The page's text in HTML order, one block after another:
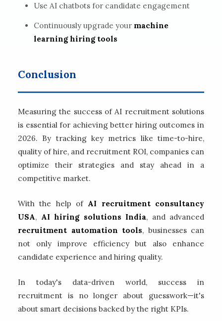
Use AI chatbots for candidate engagement
Continuously upgrade your machine
learning hiring tools
Conclusion
Measuring the success of AI recruitment solutions
is essential for achieving better hiring outcomes in
2026. By tracking key metrics like time-to-hire,
quality of hire, and recruitment ROI, companies can
optimize their strategies and stay ahead in a
competitive market.
With the help of AI recruitment consultancy
USA, AI hiring solutions India, and advanced
recruitment automation tools, businesses can
not only improve efficiency but also enhance
candidate experience and hiring quality.
In today's data-driven world, success in
recruitment is no longer about guesswork—it's
about smart decisions backed by the right KPIs.